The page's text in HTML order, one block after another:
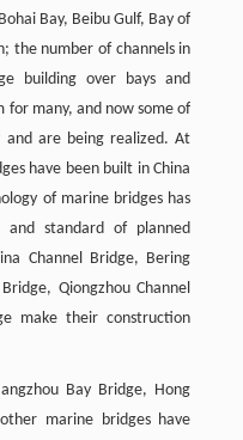
Bay, Beibu Gulf, Bay of
the number of channels in
building over bays and
for many, and now some of
and are being realized. At
have been built in China
of marine bridges has
and standard of planned
Channel Bridge, Bering
Qiongzhou Channel
make their construction
Bay Bridge, Hong
marine bridges have